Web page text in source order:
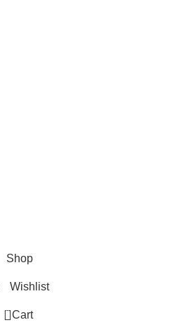
Shop
Wishlist
0 Cart